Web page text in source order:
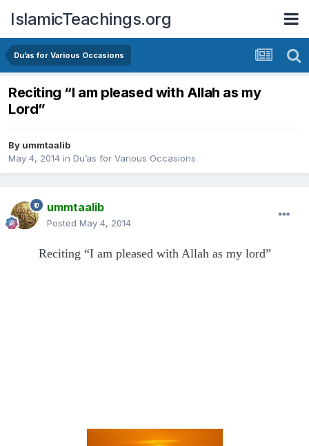
IslamicTeachings.org
Du’as for Various Occasions
Reciting “I am pleased with Allah as my
Lord”
By ummtaalib
May 4, 2014 in Du’as for Various Occasions
ummtaalib
Posted May 4, 2014
Reciting “I am pleased with Allah as my lord”